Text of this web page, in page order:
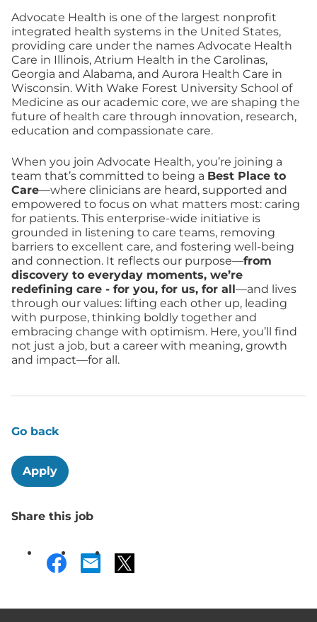
Advocate Health is one of the largest nonprofit
integrated health systems in the United States,
providing care under the names Advocate Health
Care in Illinois, Atrium Health in the Carolinas,
Georgia and Alabama, and Aurora Health Care in
Wisconsin. With Wake Forest University School of
Medicine as our academic core, we are shaping the
future of health care through innovation, research,
education and compassionate care.
When you join Advocate Health, you’re joining a
team that’s committed to being a Best Place to
Care—where clinicians are heard, supported and
empowered to focus on what matters most: caring
for patients. This enterprise-wide initiative is
grounded in listening to care teams, removing
barriers to excellent care, and fostering well-being
and connection. It reflects our purpose—from
discovery to everyday moments, we’re
redefining care - for you, for us, for all—and lives
through our values: lifting each other up, leading
with purpose, thinking boldly together and
embracing change with optimism. Here, you’ll find
not just a job, but a career with meaning, growth
and impact—for all.
Go back
Apply
Share this job